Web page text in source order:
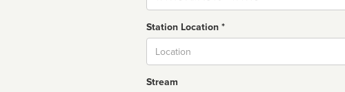
Station Location *
Stream